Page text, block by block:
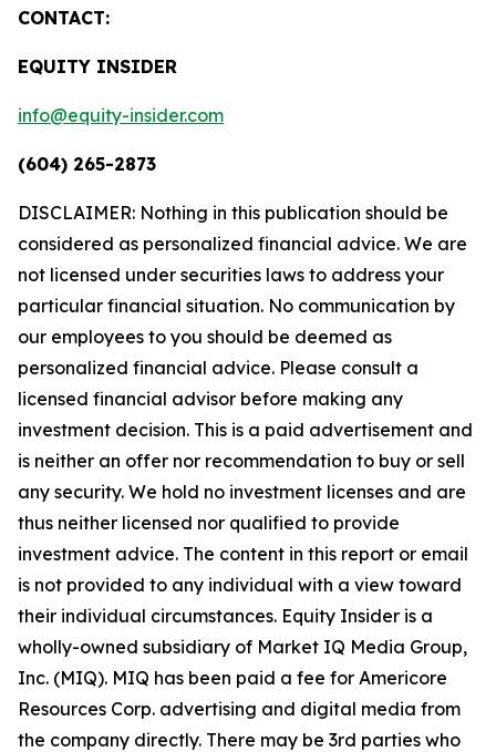
CONTACT:
EQUITY INSIDER
info@equity-insider.com
(604) 265-2873
DISCLAIMER: Nothing in this publication should be
considered as personalized financial advice. We are
not licensed under securities laws to address your
particular financial situation. No communication by
our employees to you should be deemed as
personalized financial advice. Please consult a
licensed financial advisor before making any
investment decision. This is a paid advertisement and
is neither an offer nor recommendation to buy or sell
any security. We hold no investment licenses and are
thus neither licensed nor qualified to provide
investment advice. The content in this report or email
is not provided to any individual with a view toward
their individual circumstances. Equity Insider is a
wholly-owned subsidiary of Market IQ Media Group,
Inc. (MIQ). MIQ has been paid a fee for Americore
Resources Corp. advertising and digital media from
the company directly. There may be 3rd parties who